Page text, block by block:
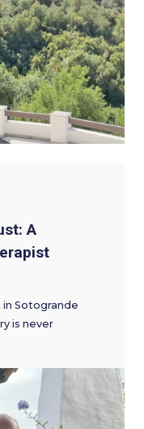
A
in Sotogrande
is never